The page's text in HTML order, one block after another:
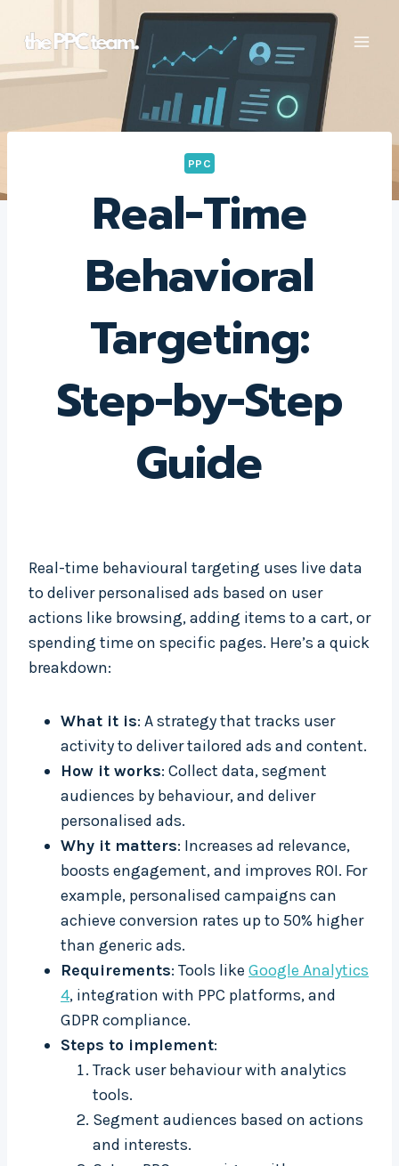
content
PPC
Real-Time
Behavioral
Targeting:
Step-by-Step
Guide
Real-time behavioural targeting uses live data
to deliver personalised ads based on user
actions like browsing, adding items to a cart, or
spending time on specific pages. Here’s a quick
breakdown:
What it is: A strategy that tracks user
activity to deliver tailored ads and content.
How it works: Collect data, segment
audiences by behaviour, and deliver
personalised ads.
Why it matters: Increases ad relevance,
boosts engagement, and improves ROI. For
example, personalised campaigns can
achieve conversion rates up to 50% higher
than generic ads.
Requirements: Tools like Google Analytics
4, integration with PPC platforms, and
GDPR compliance.
Steps to implement:
Track user behaviour with analytics
tools.
Segment audiences based on actions
and interests.